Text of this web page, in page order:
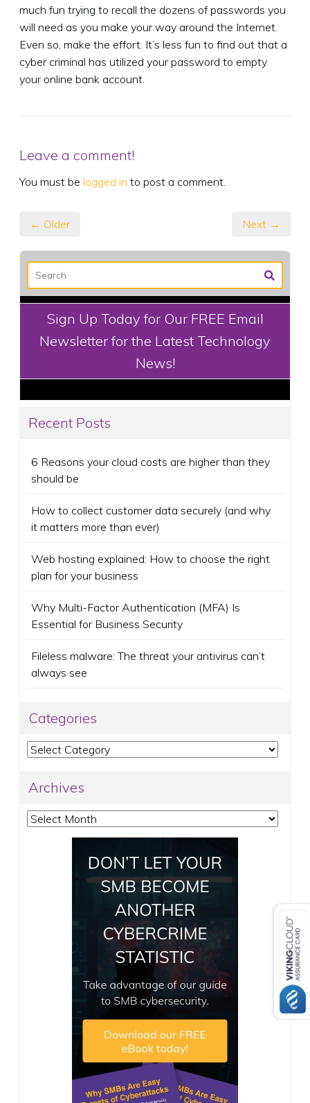
much fun trying to recall the dozens of passwords you
will need as you make your way around the Internet.
Even so, make the effort. It’s less fun to find out that a
cyber criminal has utilized your password to empty
your online bank account.
Leave a comment!
You must be logged in to post a comment.
← Older Next →
Sign Up Today for Our FREE Email
Newsletter for the Latest Technology
News!
Recent Posts
6 Reasons your cloud costs are higher than they
should be
How to collect customer data securely (and why
it matters more than ever)
Web hosting explained: How to choose the right
plan for your business
Why Multi-Factor Authentication (MFA) Is
Essential for Business Security
Fileless malware: The threat your antivirus can’t
always see
Categories
Categories
Archives
Archives